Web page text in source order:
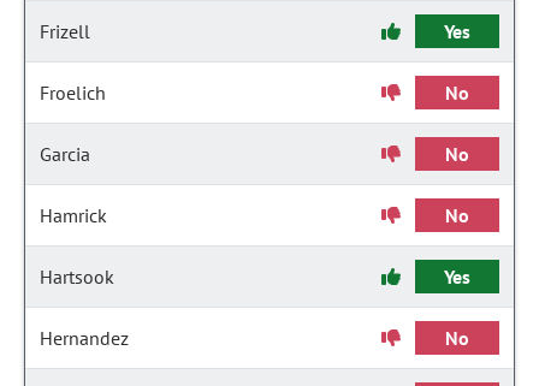
Frizell Yes
Froelich No
Garcia No
Hamrick No
Hartsook Yes
Hernandez No